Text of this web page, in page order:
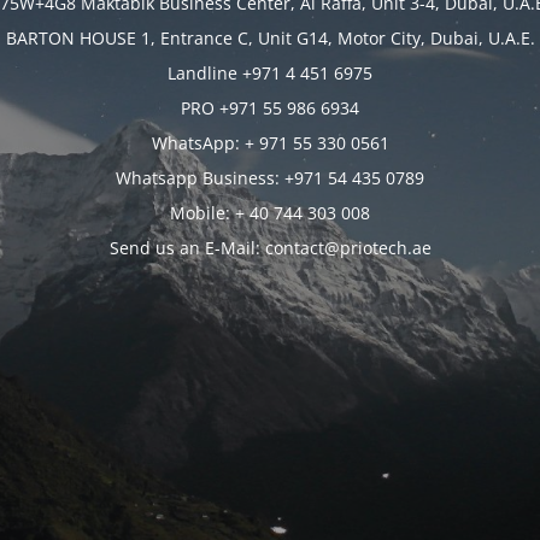
BARTON HOUSE 1, Entrance C, Unit G14, Motor City, Dubai, U.A.E.
Landline +971 4 451 6975
PRO +971 55 986 6934
WhatsApp: + 971 55 330 0561
Whatsapp Business: +971 54 435 0789
Mobile: + 40 744 303 008
Send us an E-Mail: contact@priotech.ae